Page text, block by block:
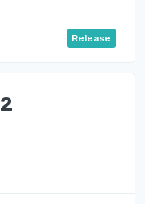
Release